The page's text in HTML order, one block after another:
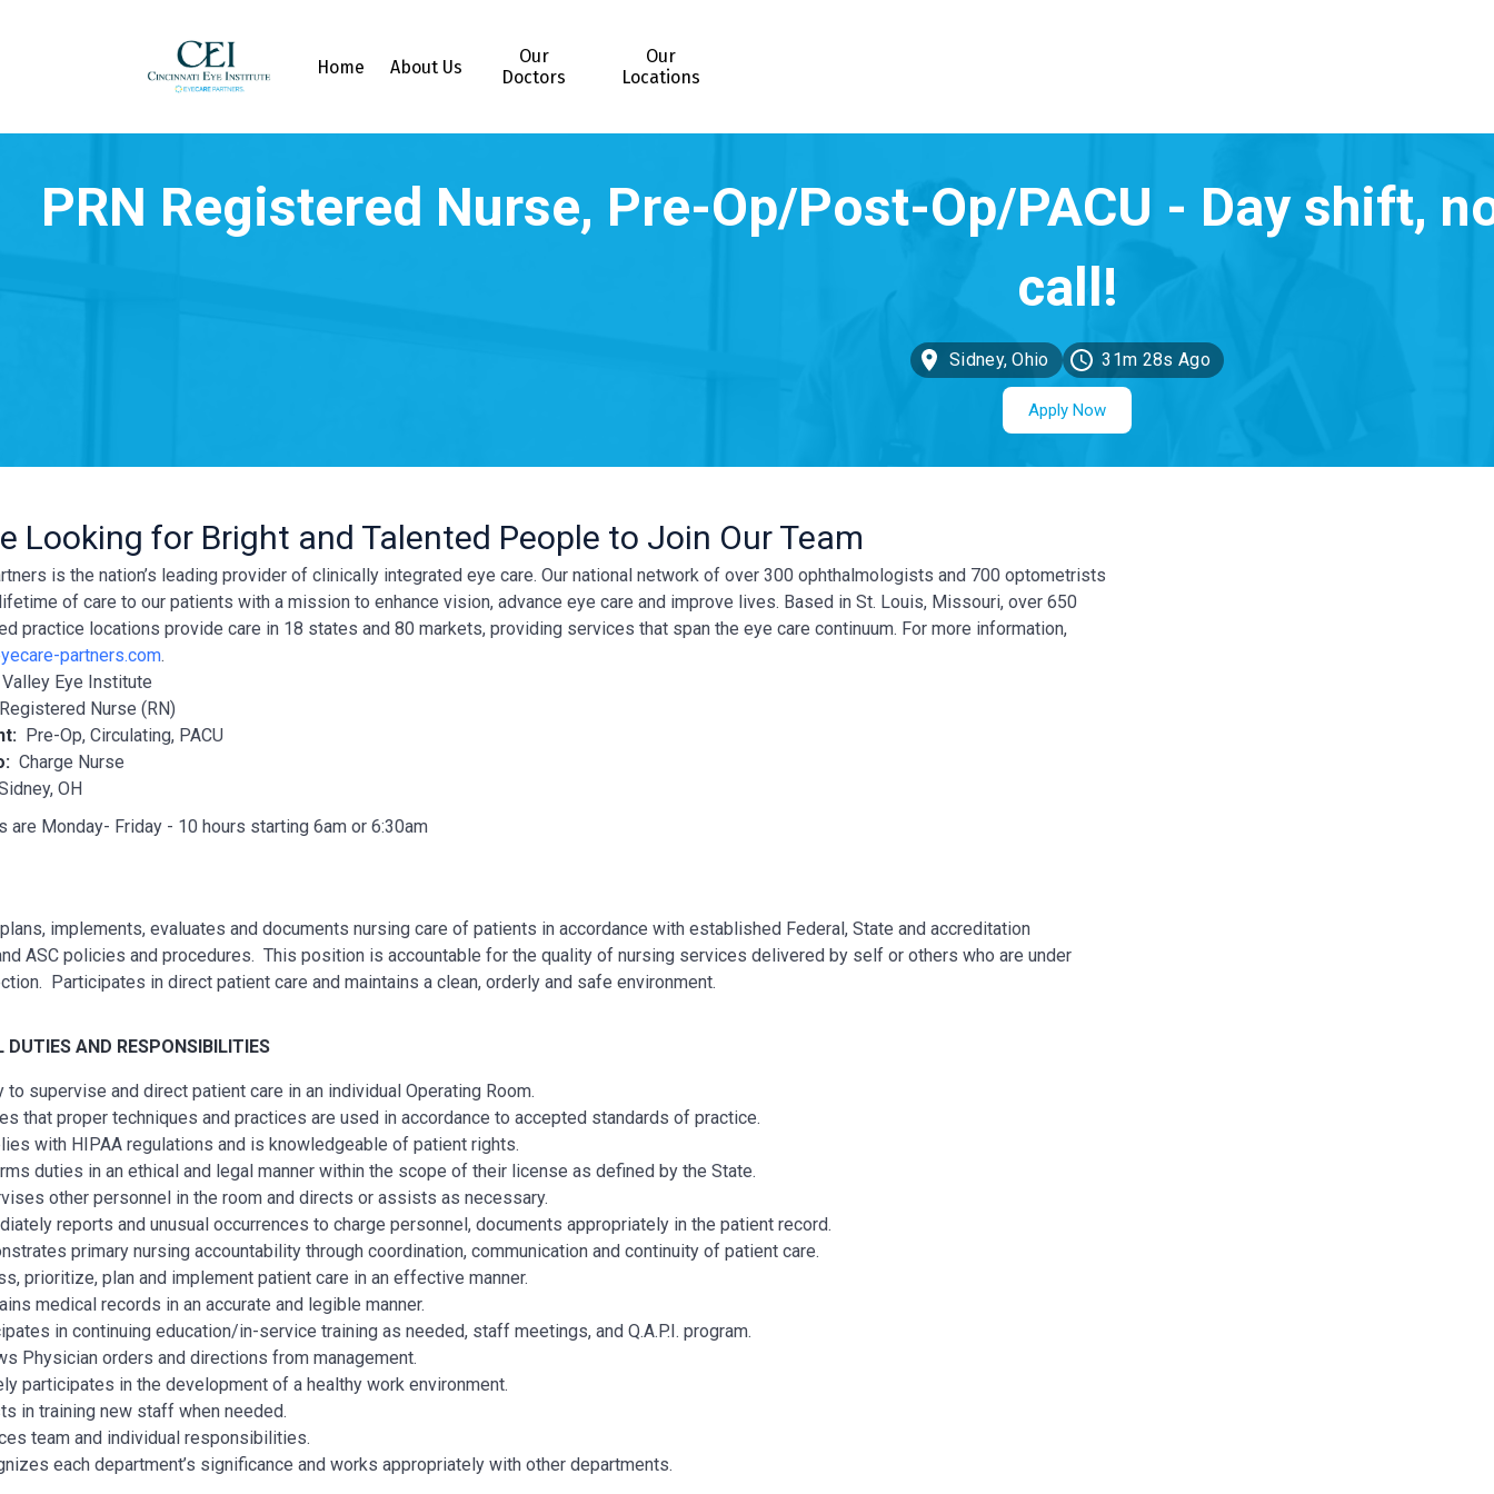
Home About Us
Our
Doctors
Our
Locations
Sidney, Ohio 31m 28s Ago
Apply Now
Looking for Bright and Talented People to Join Our Team
is the nation’s leading provider of clinically integrated eye care. Our national network of over 300 ophthalmologists and 700 optometrists
of care to our patients with a mission to enhance vision, advance eye care and improve lives. Based in St. Louis, Missouri, over 650
practice locations provide care in 18 states and 80 markets, providing services that span the eye care continuum. For more information,
partners.com.
Valley Eye Institute
Registered Nurse (RN)
Pre-Op, Circulating, PACU
Charge Nurse
OH
are Monday- Friday - 10 hours starting 6am or 6:30am
implements, evaluates and documents nursing care of patients in accordance with established Federal, State and accreditation
ASC policies and procedures. This position is accountable for the quality of nursing services delivered by self or others who are under
Participates in direct patient care and maintains a clean, orderly and safe environment.
DUTIES AND RESPONSIBILITIES
to supervise and direct patient care in an individual Operating Room.
that proper techniques and practices are used in accordance to accepted standards of practice.
with HIPAA regulations and is knowledgeable of patient rights.
duties in an ethical and legal manner within the scope of their license as defined by the State.
other personnel in the room and directs or assists as necessary.
reports and unusual occurrences to charge personnel, documents appropriately in the patient record.
primary nursing accountability through coordination, communication and continuity of patient care.
prioritize, plan and implement patient care in an effective manner.
medical records in an accurate and legible manner.
in continuing education/in-service training as needed, staff meetings, and Q.A.P.I. program.
Physician orders and directions from management.
participates in the development of a healthy work environment.
in training new staff when needed.
team and individual responsibilities.
each department’s significance and works appropriately with other departments.